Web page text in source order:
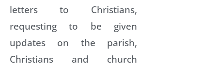
letters to Christians,
requesting to be given
updates on the parish,
Christians and church